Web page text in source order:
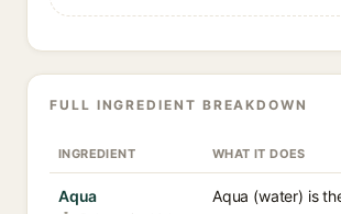
FULL INGREDIENT BREAKDOWN
INGREDIENT WHAT IT DOES
Aqua
Aqua (water) is